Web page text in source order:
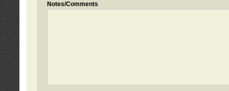
Notes/Comments